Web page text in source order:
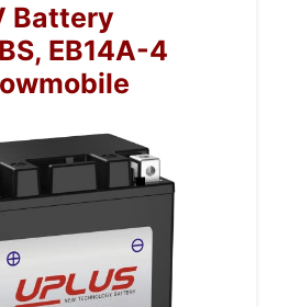
Battery
EB14A-4